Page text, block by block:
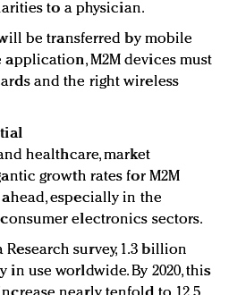
to a physician.
be transferred by mobile
application, M2M devices must
and the right wireless
healthcare, market
growth rates for M2M
especially in the
electronics sectors.
survey, 1.3 billion
in use worldwide. By 2020, this